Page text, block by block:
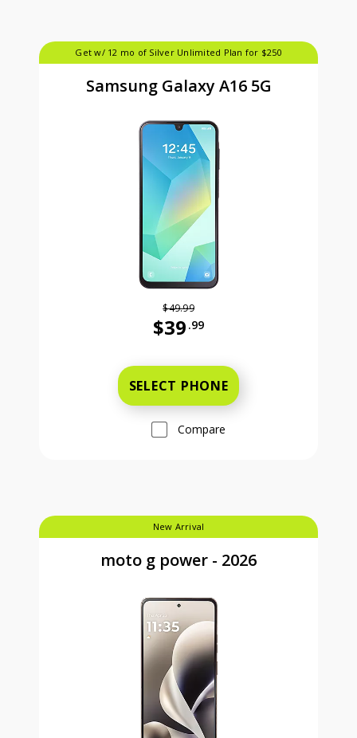
Get w/ 12 mo of Silver Unlimited Plan for $250
Samsung Galaxy A16 5G
$49.99
$39 .99
SELECT PHONE
Compare
New Arrival
moto g power - 2026